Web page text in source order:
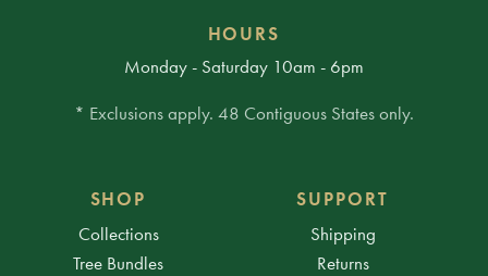
HOURS
Monday - Saturday 10am - 6pm
* Exclusions apply. 48 Contiguous States only.
SHOP
Collections
Tree Bundles
SUPPORT
Shipping
Returns